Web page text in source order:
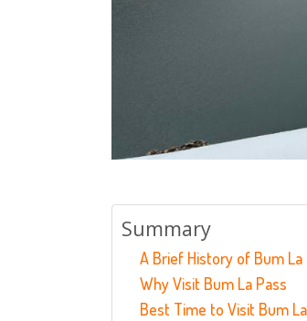
Summary
A Brief History of Bum La
Why Visit Bum La Pass
Best Time to Visit Bum